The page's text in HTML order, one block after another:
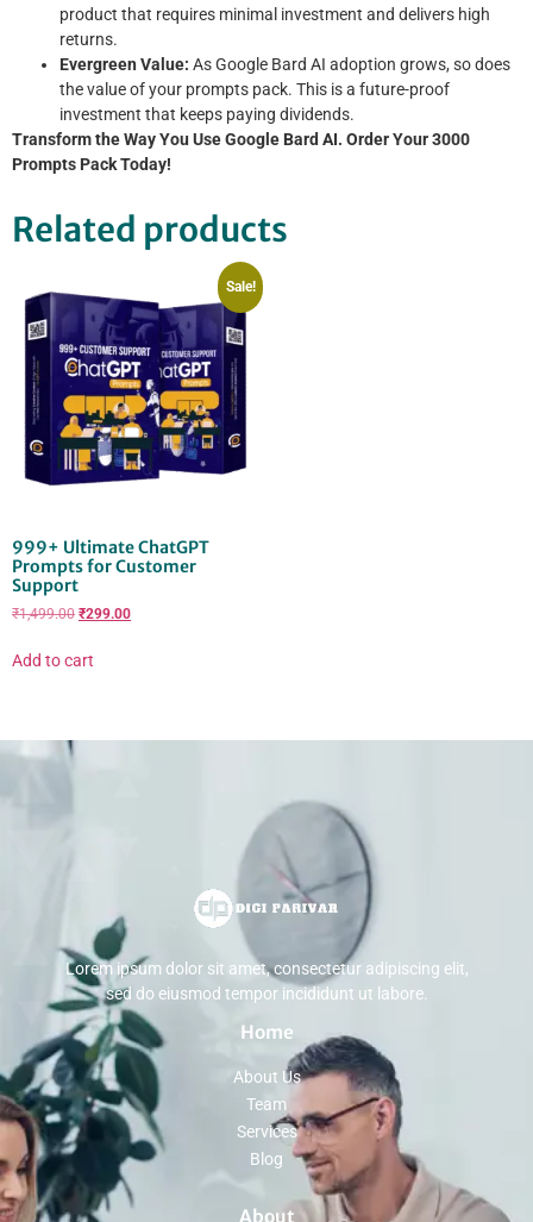
product that requires minimal investment and delivers high
returns.
Evergreen Value: As Google Bard AI adoption grows, so does
the value of your prompts pack. This is a future-proof
investment that keeps paying dividends.
Transform the Way You Use Google Bard AI. Order Your 3000
Prompts Pack Today!
Related products
Sale!
999+ Ultimate ChatGPT
Prompts for Customer
Support
₹1,499.00 ₹299.00
Add to cart
Lorem ipsum dolor sit amet, consectetur adipiscing elit,
sed do eiusmod tempor incididunt ut labore.
Home
About Us
Team
Services
Blog
About